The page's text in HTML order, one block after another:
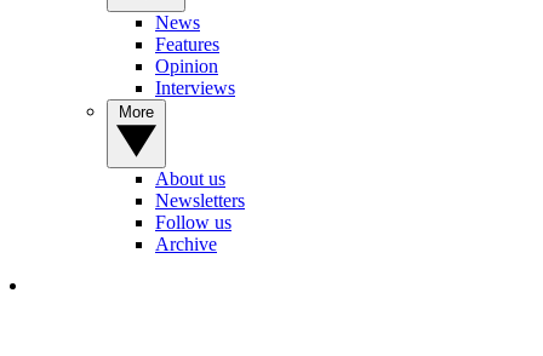
News
Features
Opinion
Interviews
About us
Newsletters
Follow us
Archive